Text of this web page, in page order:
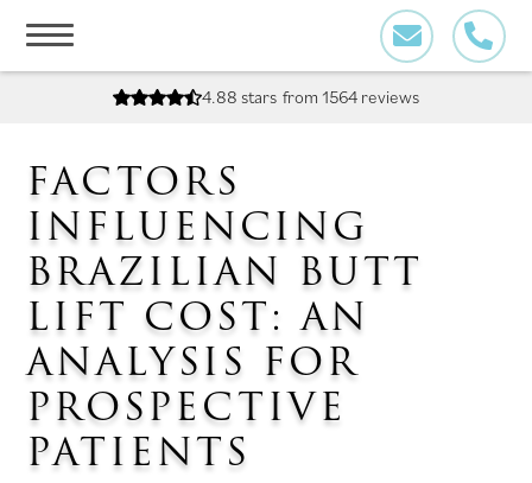
4.88 stars from 1564 reviews
FACTORS
INFLUENCING
BRAZILIAN BUTT
LIFT COST: AN
ANALYSIS FOR
PROSPECTIVE
PATIENTS